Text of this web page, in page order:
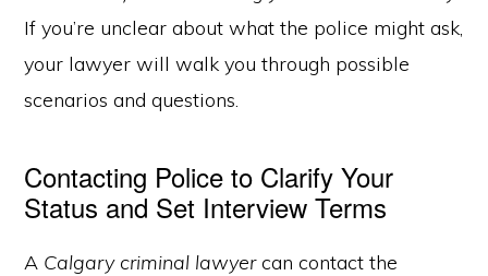
If you’re unclear about what the police might ask,
your lawyer will walk you through possible
scenarios and questions.
Contacting Police to Clarify Your
Status and Set Interview Terms
A Calgary criminal lawyercan contact the